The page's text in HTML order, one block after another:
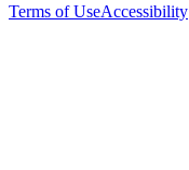
Terms of UseAccessibility